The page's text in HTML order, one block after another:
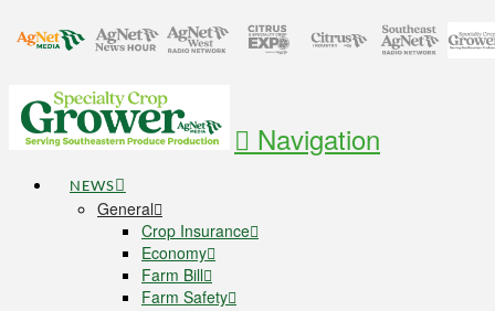
Navigation
NEWS
General
Crop Insurance
Economy
Farm Bill
Farm Safety